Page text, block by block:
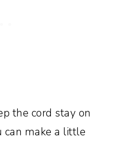
the cord stay on
can make a little